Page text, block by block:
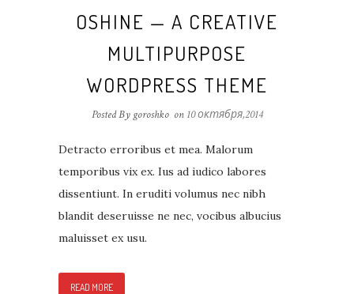
OSHINE — A CREATIVE
MULTIPURPOSE
WORDPRESS THEME
Posted By goroshko on 10 октября,2014
Detracto erroribus et mea. Malorum
temporibus vix ex. Ius ad iudico labores
dissentiunt. In eruditi volumus nec nibh
blandit deseruisse ne nec, vocibus albucius
maluisset ex usu.
READ MORE